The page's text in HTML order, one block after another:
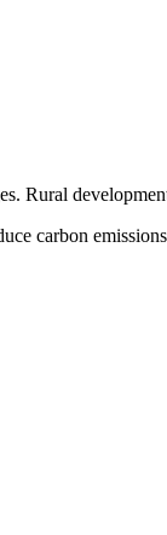
Rural
carbon